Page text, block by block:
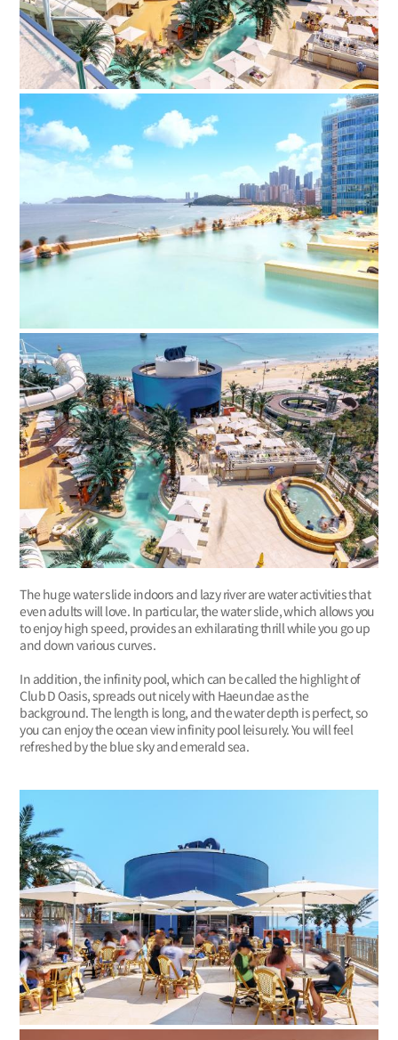
The huge water slide indoors and lazy river are water activities that
even adults will love. In particular, the water slide, which allows you
to enjoy high speed, provides an exhilarating thrill while you go up
and down various curves.
In addition, the infinity pool, which can be called the highlight of
Club D Oasis, spreads out nicely with Haeundae as the
background. The length is long, and the water depth is perfect, so
you can enjoy the ocean view infinity pool leisurely. You will feel
refreshed by the blue sky and emerald sea.